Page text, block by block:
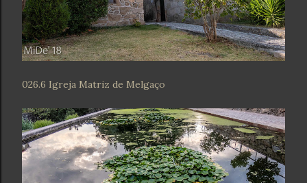
026.6 Igreja Matriz de Melgaço